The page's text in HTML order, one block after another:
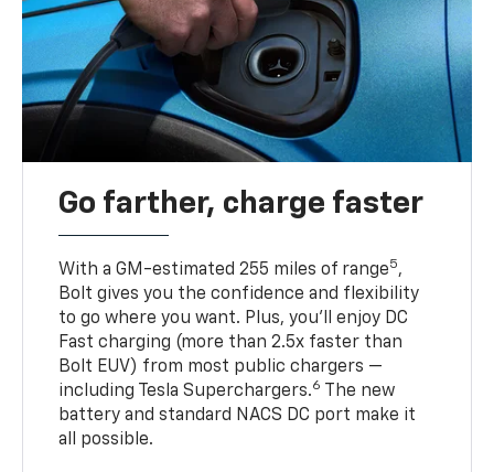
Go farther, charge faster
With a GM-estimated 255 miles of range5,
Bolt gives you the confidence and flexibility
to go where you want. Plus, you’ll enjoy DC
Fast charging (more than 2.5x faster than
Bolt EUV) from most public chargers —
including Tesla Superchargers.6
The new
battery and standard NACS DC port make it
all possible.